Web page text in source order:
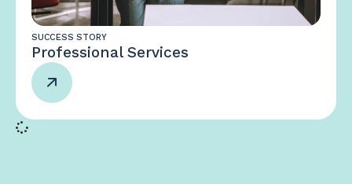
SUCCESS STORY
Professional Services